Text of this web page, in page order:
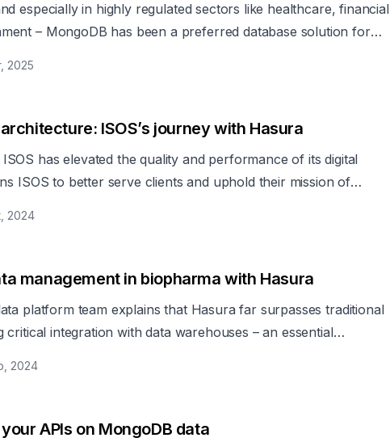
especially in highly regulated sectors like healthcare, financial
– MongoDB has been a preferred database solution for
secure access to data via APIs is critical, particularly
Hasura extends and enhances MongoDB's access control capabilitie
2025
ISOS’s journey with Hasura
has elevated the quality and performance of its digital
ISOS to better serve clients and uphold their mission of
2024
management in biopharma with Hasura
platform team explains that Hasura far surpasses traditional
critical integration with data warehouses – an essential
2024
APIs on MongoDB data